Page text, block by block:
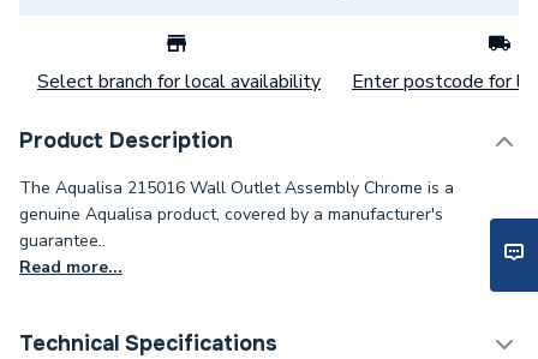
Select branch for local availability Enter postcode for
Product Description
The Aqualisa 215016 Wall Outlet Assembly Chrome is a
genuine Aqualisa product, covered by a manufacturer's
guarantee..
Read more...
Technical Specifications